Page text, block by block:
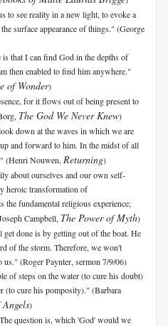
to see reality in a new light, to evoke a
surface appearance of things." (George
is that I can find God in the depths of
then enabled to find him anywhere."
of Wonder)
for it flows out of being present to
The God We Never Knew)
down at the waves in which we are
and forward to him. In the midst of all
(Henri Nouwen, Returning)
about ourselves and our own self-
heroic transformation of
fundamental religious experience;
Campbell, The Power of Myth)
done is by getting out of the boat. He
of the storm. Therefore, we won't
us." (Roger Paynter, sermon 7/9/06)
of steps on the water (to cure his doubt)
(to cure his pomposity)." (Barbara
)
question is, which 'God' would we